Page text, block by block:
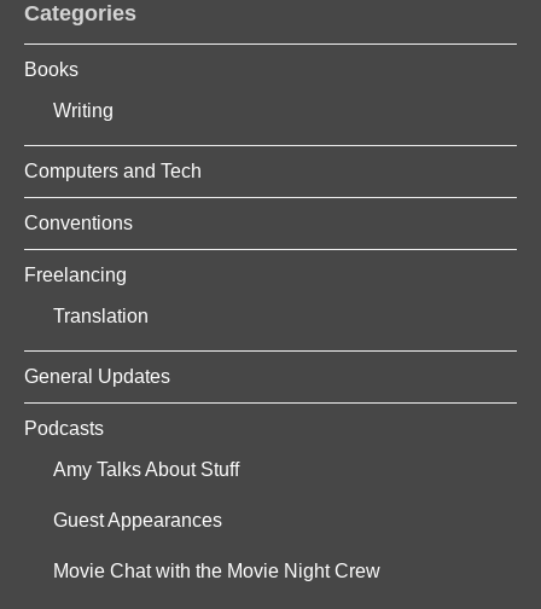
Categories
Books
Writing
Computers and Tech
Conventions
Freelancing
Translation
General Updates
Podcasts
Amy Talks About Stuff
Guest Appearances
Movie Chat with the Movie Night Crew